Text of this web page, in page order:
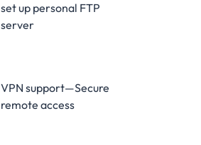
set up personal FTP
server
VPN support—Secure
remote access